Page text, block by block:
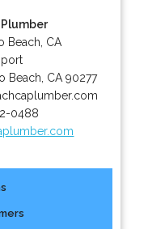
Beach, CA
Beach CA 90277
0488